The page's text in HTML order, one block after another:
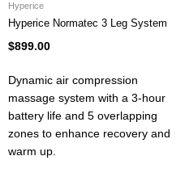
Hyperice
Hyperice Normatec 3 Leg System
$899.00
Dynamic air compression
massage system with a 3-hour
battery life and 5 overlapping
zones to enhance recovery and
warm up.